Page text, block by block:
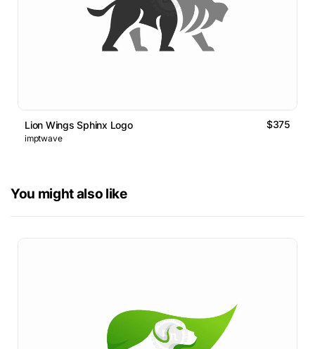
Lion Wings Sphinx Logo $375
imptwave
You might also like